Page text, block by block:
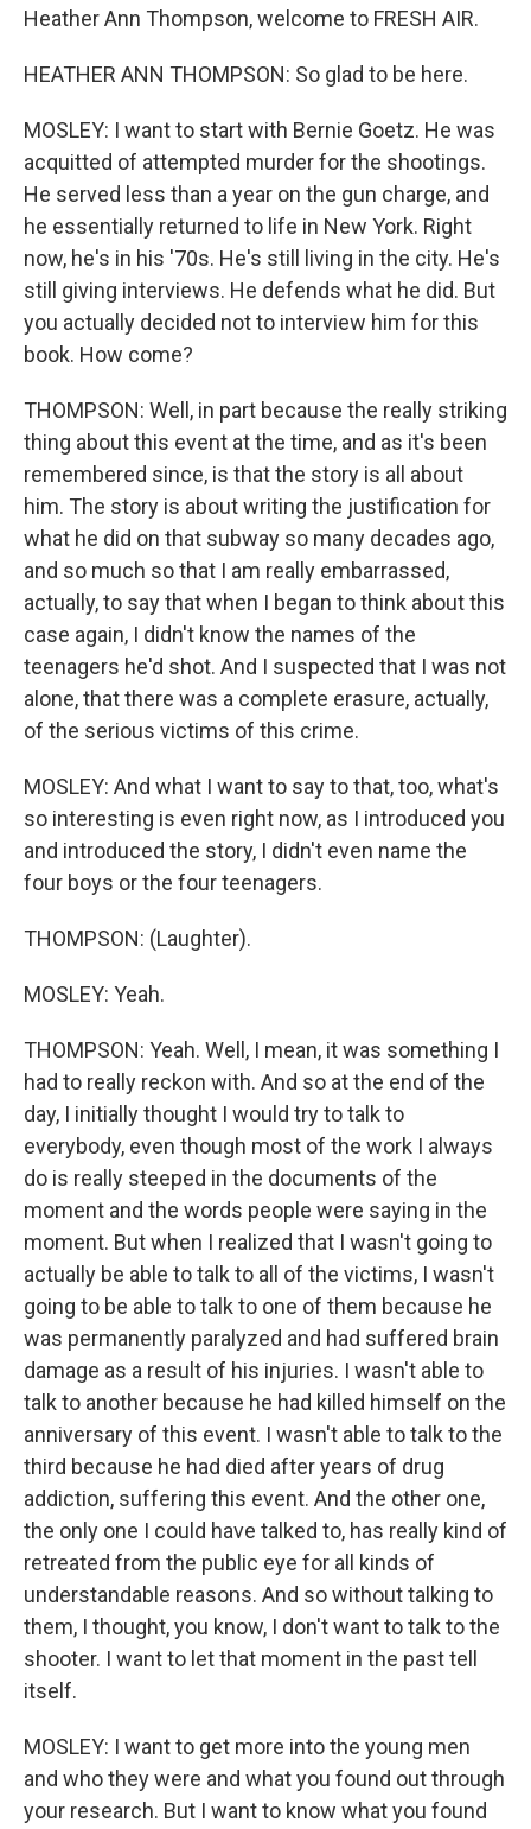
Heather Ann Thompson, welcome to FRESH AIR.
HEATHER ANN THOMPSON: So glad to be here.
MOSLEY: I want to start with Bernie Goetz. He was
acquitted of attempted murder for the shootings.
He served less than a year on the gun charge, and
he essentially returned to life in New York. Right
now, he's in his '70s. He's still living in the city. He's
still giving interviews. He defends what he did. But
you actually decided not to interview him for this
book. How come?
THOMPSON: Well, in part because the really striking
thing about this event at the time, and as it's been
remembered since, is that the story is all about
him. The story is about writing the justification for
what he did on that subway so many decades ago,
and so much so that I am really embarrassed,
actually, to say that when I began to think about this
case again, I didn't know the names of the
teenagers he'd shot. And I suspected that I was not
alone, that there was a complete erasure, actually,
of the serious victims of this crime.
MOSLEY: And what I want to say to that, too, what's
so interesting is even right now, as I introduced you
and introduced the story, I didn't even name the
four boys or the four teenagers.
THOMPSON: (Laughter).
MOSLEY: Yeah.
THOMPSON: Yeah. Well, I mean, it was something I
had to really reckon with. And so at the end of the
day, I initially thought I would try to talk to
everybody, even though most of the work I always
do is really steeped in the documents of the
moment and the words people were saying in the
moment. But when I realized that I wasn't going to
actually be able to talk to all of the victims, I wasn't
going to be able to talk to one of them because he
was permanently paralyzed and had suffered brain
damage as a result of his injuries. I wasn't able to
talk to another because he had killed himself on the
anniversary of this event. I wasn't able to talk to the
third because he had died after years of drug
addiction, suffering this event. And the other one,
the only one I could have talked to, has really kind of
retreated from the public eye for all kinds of
understandable reasons. And so without talking to
them, I thought, you know, I don't want to talk to the
shooter. I want to let that moment in the past tell
itself.
MOSLEY: I want to get more into the young men
and who they were and what you found out through
your research. But I want to know what you found